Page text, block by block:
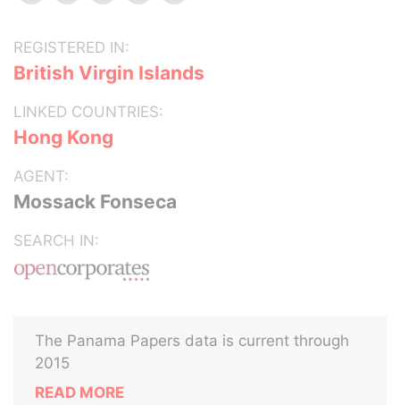
REGISTERED IN:
British Virgin Islands
LINKED COUNTRIES:
Hong Kong
AGENT:
Mossack Fonseca
SEARCH IN:
The Panama Papers data is current through
2015
READ MORE